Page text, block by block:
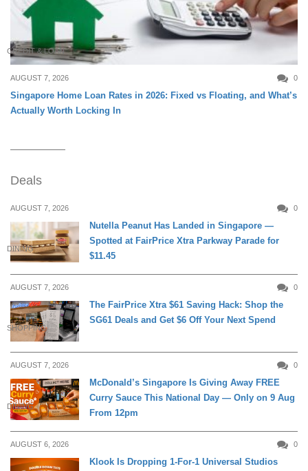
CREDIT & LOAN
AUGUST 7, 2026 0
Singapore Home Loan Rates in 2026: Fixed vs Floating, and What’s
Actually Worth Locking In
Deals
AUGUST 7, 2026 0
DINING
Nutella Peanut Has Landed in Singapore —
Spotted at FairPrice Xtra Parkway Parade for
$11.45
AUGUST 7, 2026 0
SHOPPING
The FairPrice Xtra $61 Saving Hack: Shop the
SG61 Deals and Get $6 Off Your Next Spend
AUGUST 7, 2026 0
DINING
McDonald’s Singapore Is Giving Away FREE
Curry Sauce This National Day — Only on 9 Aug
From 12pm
AUGUST 6, 2026 0
Klook Is Dropping 1-For-1 Universal Studios